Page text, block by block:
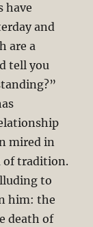
have
and
are a
tell you
mired in
of tradition.
to
him: the
death of